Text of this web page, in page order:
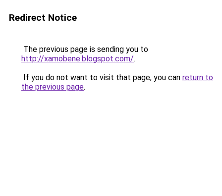
Redirect Notice
The previous page is sending you to
http://xamobene.blogspot.com/.
If you do not want to visit that page, you can return to
the previous page.